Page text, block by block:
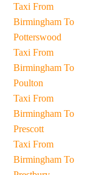
Taxi From
Birmingham To
Potterswood
Taxi From
Birmingham To
Poulton
Taxi From
Birmingham To
Prescott
Taxi From
Birmingham To